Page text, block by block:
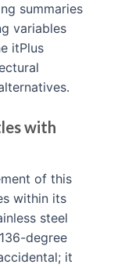
summaries
variables
itPlus
with
of this
within its
steel
degree
it